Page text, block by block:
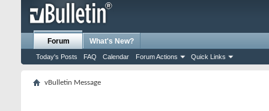
Forum
Today's Posts FAQ Calendar Forum Actions Quick Links
What's New?
vBulletin Message